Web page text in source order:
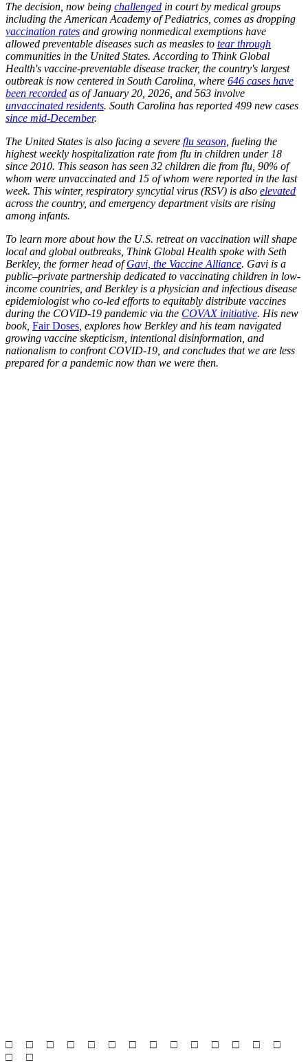
The decision, now being challenged in court by medical groups
including the American Academy of Pediatrics, comes as dropping
vaccination rates and growing nonmedical exemptions have
allowed preventable diseases such as measles to tear through
communities in the United States. According to Think Global
Health's vaccine-preventable disease tracker, the country's largest
outbreak is now centered in South Carolina, where 646 cases have
been recorded as of January 20, 2026, and 563 involve
unvaccinated residents. South Carolina has reported 499 new cases
since mid-December.
The United States is also facing a severe flu season , fueling the
highest weekly hospitalization rate from flu in children under 18
since 2010. This season has seen 32 children die from flu, 90% of
whom were unvaccinated and 15 of whom were reported in the last
week. This winter, respiratory syncytial virus (RSV) is also elevated
across the country, and emergency department visits are rising
among infants.
To learn more about how the U.S. retreat on vaccination will shape
local and global outbreaks, Think Global Health spoke with Seth
Berkley, the former head ofGavi, the Vaccine Alliance. Gavi is a
public–private partnership dedicated to vaccinating children in low-
income countries, and Berkley is a physician and infectious disease
epidemiologist who co-led efforts to equitably distribute vaccines
during the COVID-19 pandemic via the COVAX initiative. His new
book, Fair Doses , explores how Berkley and his team navigated
growing vaccine skepticism, intentional disinformation, and
nationalism to confront COVID-19, and concludes that we are less
prepared for a pandemic now than we were then.
□ □ □ □ □ □ □ □ □ □ □ □ □ □
□ □